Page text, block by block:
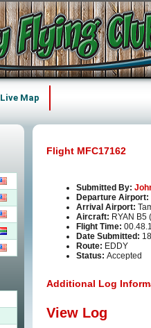
Live Map
Flight MFC17162
Submitted By:
Departure Airport:
Arrival Airport:
Aircraft: RYAN B5
Flight Time:
Date Submitted:
Route: EDDY
Status: Accepted
Additional Log
View Log